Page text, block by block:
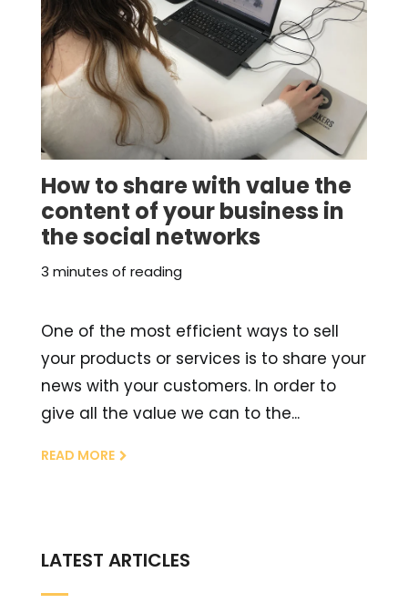
How to share with value the
content of your business in
the social networks
3 minutes of reading
One of the most efficient ways to sell
your products or services is to share your
news with your customers. In order to
give all the value we can to the...
READ MORE
LATEST ARTICLES